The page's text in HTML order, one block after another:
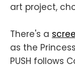
art project,
There's a
as the
PUSH follows